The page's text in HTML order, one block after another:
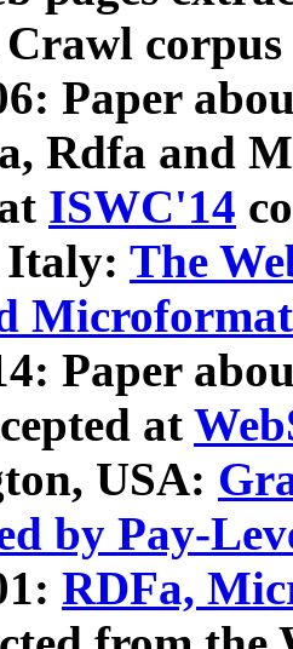
Paper
Rdfa and
ISWC'14
Italy: The
Microformat
Paper
at
USA:
by Pay-
RDFa,